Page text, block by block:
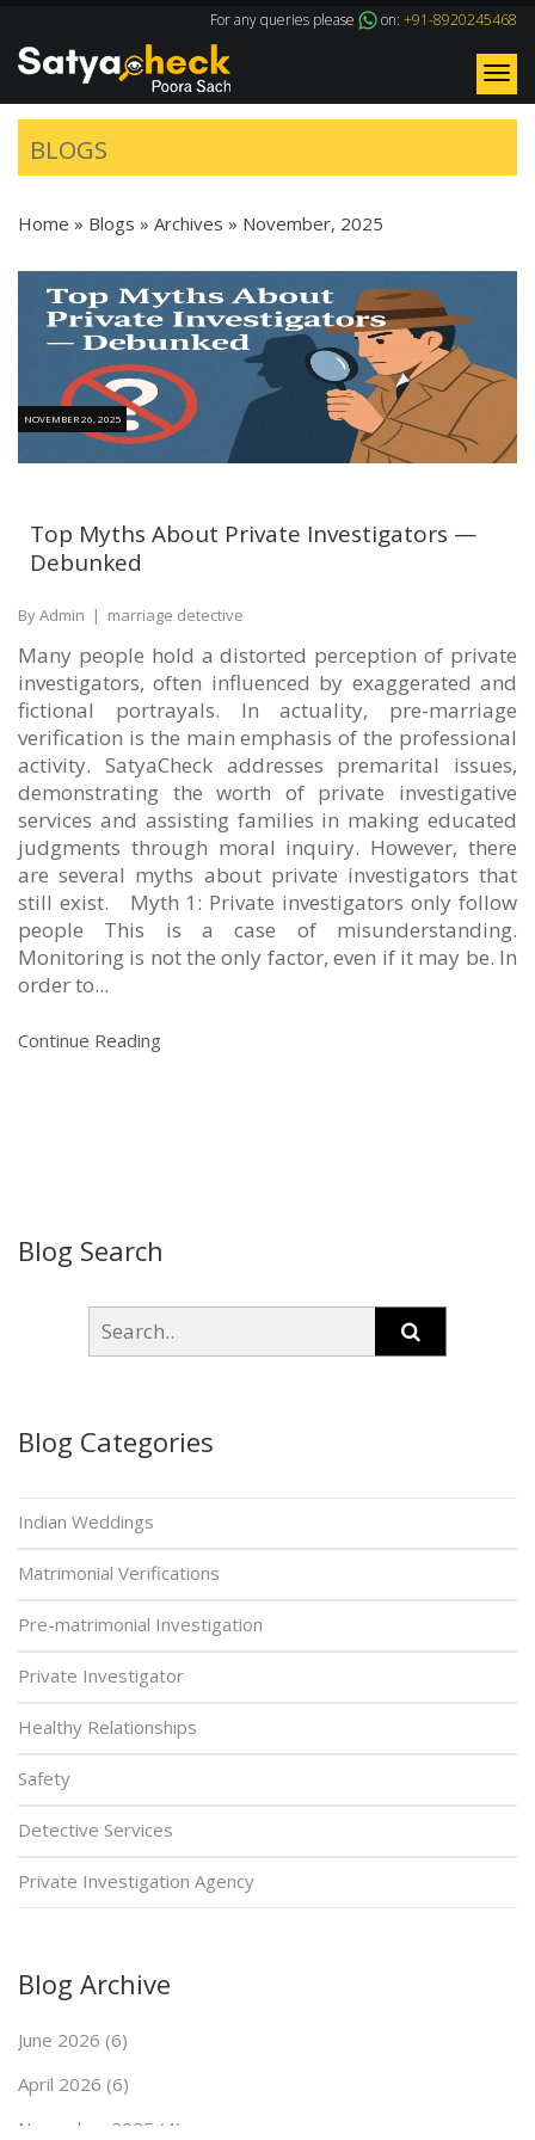
For any queries please on: +91-8920245468
BLOGS
Home » Blogs » Archives » November, 2025
NOVEMBER 26, 2025
Top Myths About Private Investigators —
Debunked
By Admin | marriage detective
Many people hold a distorted perception of private
investigators, often influenced by exaggerated and
fictional portrayals. In actuality, pre-marriage
verification is the main emphasis of the professional
activity. SatyaCheck addresses premarital issues,
demonstrating the worth of private investigative
services and assisting families in making educated
judgments through moral inquiry. However, there
are several myths about private investigators that
still exist. Myth 1: Private investigators only follow
people This is a case of misunderstanding.
Monitoring is not the only factor, even if it may be. In
order to...
Continue Reading
Blog Search
Blog Categories
Indian Weddings
Matrimonial Verifications
Pre-matrimonial Investigation
Private Investigator
Healthy Relationships
Safety
Detective Services
Private Investigation Agency
Blog Archive
June 2026 (6)
April 2026 (6)
November 2025 (4)